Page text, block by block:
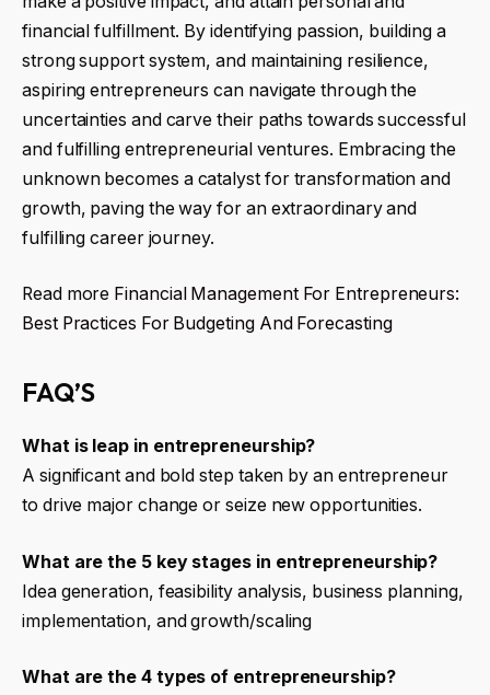
financial fulfillment. By identifying passion, building a
strong support system, and maintaining resilience,
aspiring entrepreneurs can navigate through the
uncertainties and carve their paths towards successful
and fulfilling entrepreneurial ventures. Embracing the
unknown becomes a catalyst for transformation and
growth, paving the way for an extraordinary and
fulfilling career journey.
Read more Financial Management For Entrepreneurs:
Best Practices For Budgeting And Forecasting
FAQ’S
What is leap in entrepreneurship?
A significant and bold step taken by an entrepreneur
to drive major change or seize new opportunities.
What are the 5 key stages in entrepreneurship?
Idea generation, feasibility analysis, business planning,
implementation, and growth/scaling
What are the 4 types of entrepreneurship?